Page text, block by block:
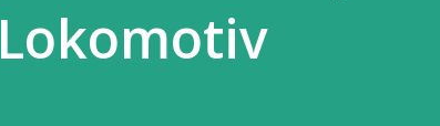
Lokomotiv